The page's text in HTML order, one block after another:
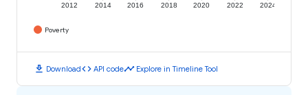
2012 2014 2016 2018 2020 2022 2024
Poverty
download Downloadcode API codetimeline Explore in Timeline Tool